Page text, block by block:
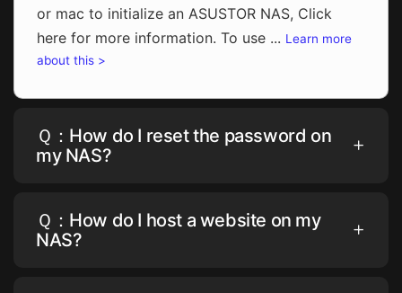
or mac to initialize an ASUSTOR NAS, Click
here for more information. To use ... Learn more
about this >
Ｑ：How do I reset the password on
my NAS?
Ｑ：How do I host a website on my
NAS?